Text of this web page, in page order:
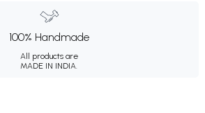
100% Handmade
All products are
MADE IN INDIA.